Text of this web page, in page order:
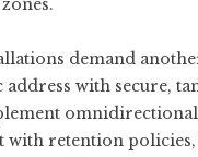
demand
with secure,
omnidirectional
retention